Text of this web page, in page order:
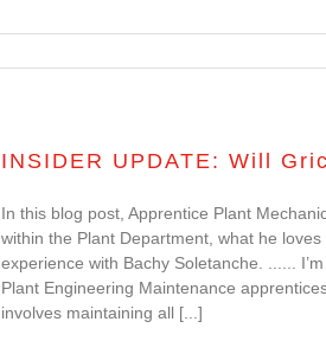
INSIDER UPDATE: Will
In this blog post, Apprentice Plant
within the Plant Department, what he
experience with Bachy Soletanche. ......
Plant Engineering Maintenance
involves maintaining all [...]